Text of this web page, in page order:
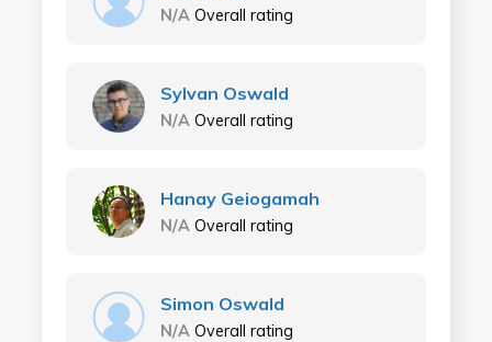
N/A Overall rating
Sylvan Oswald
N/A Overall rating
Hanay Geiogamah
N/A Overall rating
Simon Oswald
N/A Overall rating